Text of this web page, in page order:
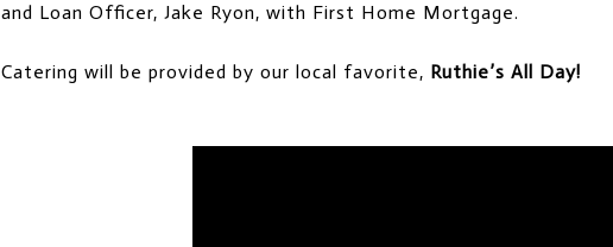
and Loan Officer, Jake Ryon, with First Home Mortgage.
Catering will be provided by our local favorite, Ruthie’s All Day!